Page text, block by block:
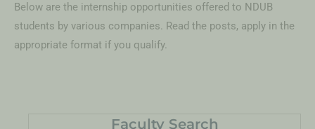
Below are the internship opportunities offered to NDUB
students by various companies. Read the posts, apply in the
appropriate format if you qualify.
Faculty Search